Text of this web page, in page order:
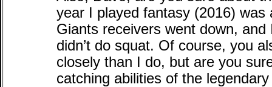
year I played fantasy (2016)
Giants receivers went down,
didn’t do squat. Of course, you
closely than I do, but are you
catching abilities of the